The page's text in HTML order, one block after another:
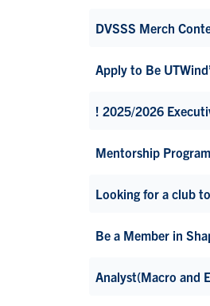
DVSSS Merch
Apply to Be
! 2025/2026
Mentorship Program
Looking for a club
Be a Member in
Analyst(Macro and